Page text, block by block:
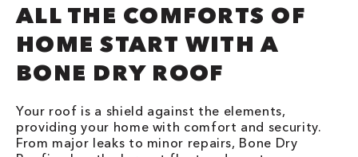
ALL THE COMFORTS OF
HOME START WITH A
BONE DRY ROOF
Your roof is a shield against the elements,
providing your home with comfort and security.
From major leaks to minor repairs, Bone Dry